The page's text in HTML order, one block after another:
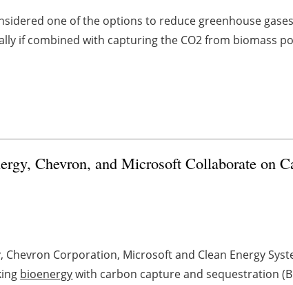
one of the options to reduce greenhouse
if combined with capturing the CO2 from biomass
Chevron, and Microsoft Collaborate on
Chevron Corporation, Microsoft and Clean Energy
bioenergywith carbon capture and sequestration